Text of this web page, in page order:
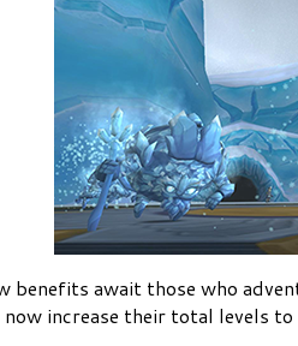
benefits await those who
now increase their total levels